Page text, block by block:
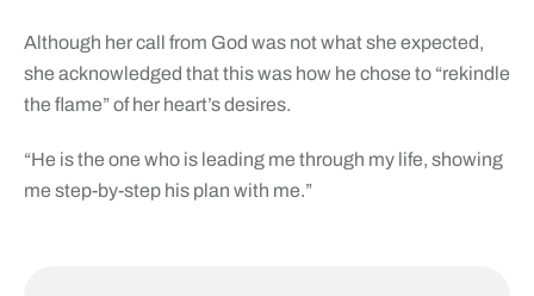
Although her call from God was not what she expected,
she acknowledged that this was how he chose to “rekindle
the flame” of her heart’s desires.
“He is the one who is leading me through my life, showing
me step-by-step his plan with me.”